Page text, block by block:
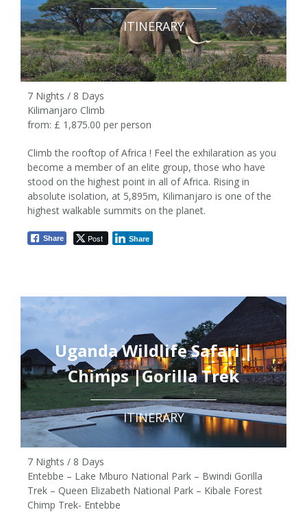
ITINERARY
7 Nights / 8 Days
7 Nights / 8 Days
Kilimanjaro Climb
from: £ 1,875.00 per person
Climb the rooftop of Africa ! Feel the exhilaration as you
become a member of an elite group, those who have
stood on the highest point in all of Africa. Rising in
absolute isolation, at 5,895m, Kilimanjaro is one of the
highest walkable summits on the planet.
Share Post Share
Uganda Wildlife Safari |
Chimps |Gorilla Trek
ITINERARY
7 Nights / 8 Days
Entebbe – Lake Mburo National Park – Bwindi Gorilla
Trek – Queen Elizabeth National Park – Kibale Forest
Chimp Trek- Entebbe